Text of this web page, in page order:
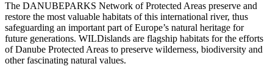
The DANUBEPARKS Network of Protected Areas preserve and
restore the most valuable habitats of this international river, thus
safeguarding an important part of Europe’s natural heritage for
future generations. WILDislands are flagship habitats for the efforts
of Danube Protected Areas to preserve wilderness, biodiversity and
other fascinating natural values.